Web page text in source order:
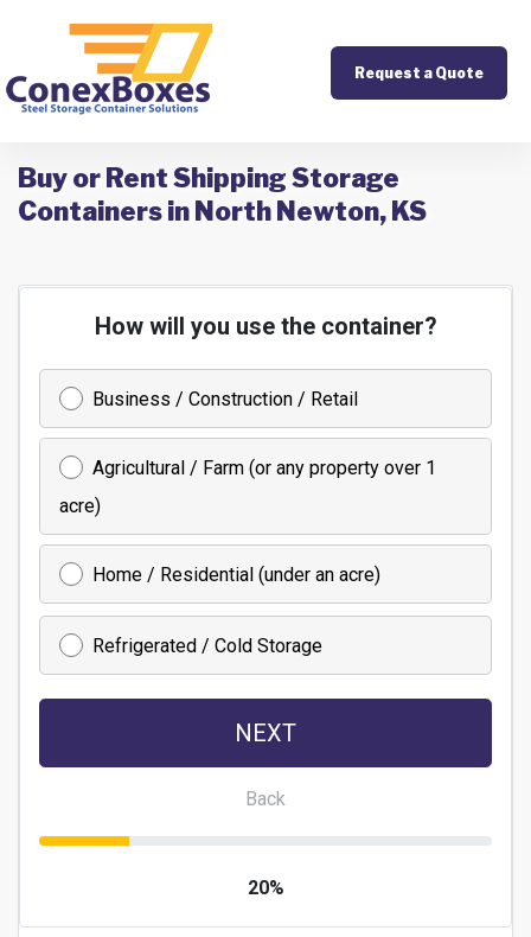
Request a Quote
Buy or Rent Shipping Storage
Containers in North Newton, KS